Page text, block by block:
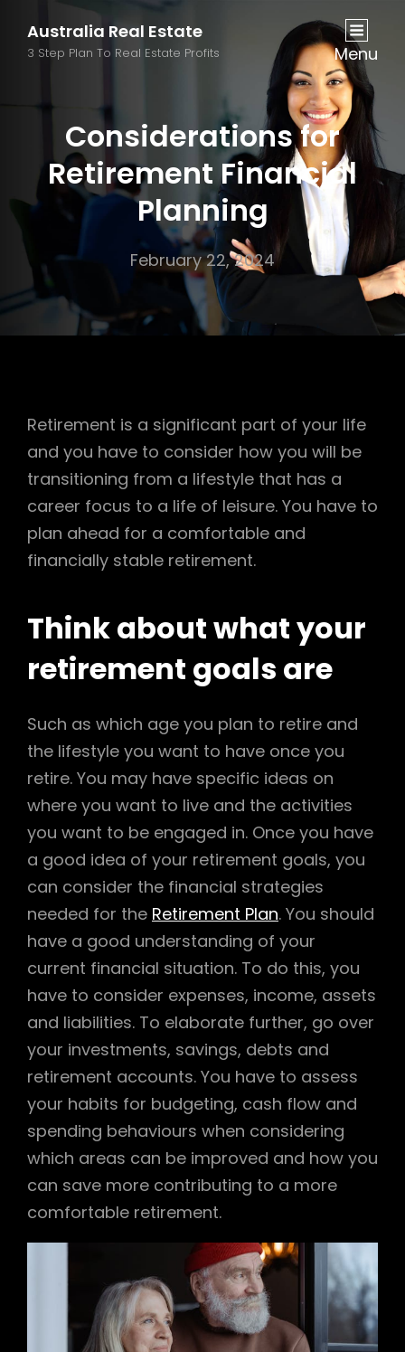
Australia Real Estate
3 Step Plan To Real Estate Profits Menu
Considerations for
Retirement Financial
Planning
February 22, 2024
Retirement is a significant part of your life
and you have to consider how you will be
transitioning from a lifestyle that has a
career focus to a life of leisure. You have to
plan ahead for a comfortable and
financially stable retirement.
Think about what your
retirement goals are
Such as which age you plan to retire and
the lifestyle you want to have once you
retire. You may have specific ideas on
where you want to live and the activities
you want to be engaged in. Once you have
a good idea of your retirement goals, you
can consider the financial strategies
needed for the Retirement Plan. You should
have a good understanding of your
current financial situation. To do this, you
have to consider expenses, income, assets
and liabilities. To elaborate further, go over
your investments, savings, debts and
retirement accounts. You have to assess
your habits for budgeting, cash flow and
spending behaviours when considering
which areas can be improved and how you
can save more contributing to a more
comfortable retirement.